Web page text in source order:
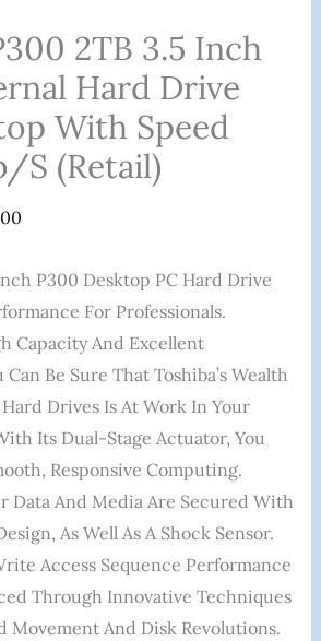
2TB 3.5 Inch
Hard Drive
With Speed
s (Retail)
P300 Desktop PC Hard Drive
For Professionals.
Capacity And Excellent
Be Sure That Toshiba’s Wealth
Drives Is At Work In Your
Its Dual-Stage Actuator, You
Responsive Computing.
Data And Media Are Secured With
As Well As A Shock Sensor.
Access Sequence Performance
Through Innovative Techniques
Movement And Disk Revolutions.